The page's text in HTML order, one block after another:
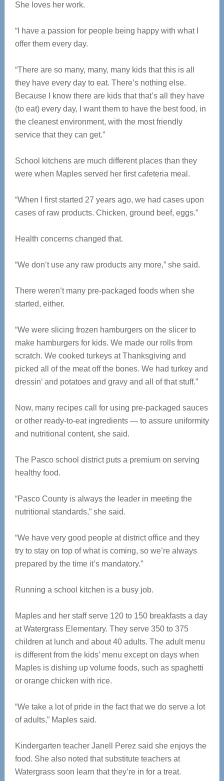
She loves her work.
“I have a passion for people being happy with what I
offer them every day.
“There are so many, many, many kids that this is all
they have every day to eat. There’s nothing else.
Because I know there are kids that that’s all they have
(to eat) every day, I want them to have the best food, in
the cleanest environment, with the most friendly
service that they can get.”
School kitchens are much different places than they
were when Maples served her first cafeteria meal.
“When I first started 27 years ago, we had cases upon
cases of raw products. Chicken, ground beef, eggs.”
Health concerns changed that.
“We don’t use any raw products any more,” she said.
There weren’t many pre-packaged foods when she
started, either.
“We were slicing frozen hamburgers on the slicer to
make hamburgers for kids. We made our rolls from
scratch. We cooked turkeys at Thanksgiving and
picked all of the meat off the bones. We had turkey and
dressin’ and potatoes and gravy and all of that stuff.”
Now, many recipes call for using pre-packaged sauces
or other ready-to-eat ingredients — to assure uniformity
and nutritional content, she said.
The Pasco school district puts a premium on serving
healthy food.
“Pasco County is always the leader in meeting the
nutritional standards,” she said.
“We have very good people at district office and they
try to stay on top of what is coming, so we’re always
prepared by the time it’s mandatory.”
Running a school kitchen is a busy job.
Maples and her staff serve 120 to 150 breakfasts a day
at Watergrass Elementary. They serve 350 to 375
children at lunch and about 40 adults. The adult menu
is different from the kids’ menu except on days when
Maples is dishing up volume foods, such as spaghetti
or orange chicken with rice.
“We take a lot of pride in the fact that we do serve a lot
of adults,” Maples said.
Kindergarten teacher Janell Perez said she enjoys the
food. She also noted that substitute teachers at
Watergrass soon learn that they’re in for a treat.